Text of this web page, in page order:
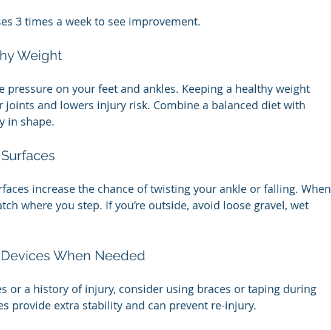
3 times a week to see improvement.
Weight
pressure on your feet and ankles. Keeping a healthy weight
joints and lowers injury risk. Combine a balanced diet with
in shape.
increase the chance of twisting your ankle or falling. When
where you step. If you’re outside, avoid loose gravel, wet
When Needed
or a history of injury, consider using braces or taping during
provide extra stability and can prevent re-injury.